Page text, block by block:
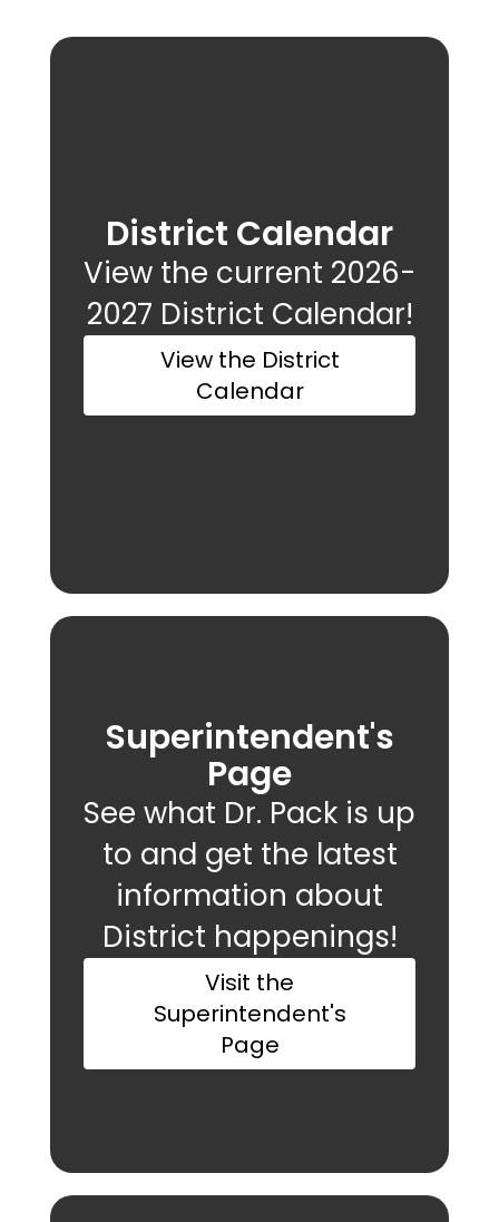
District Calendar
View the current 2026-
2027 District Calendar!
View the District
Calendar
Superintendent's
Page
See what Dr. Pack is up
to and get the latest
information about
District happenings!
Visit the
Superintendent's
Page